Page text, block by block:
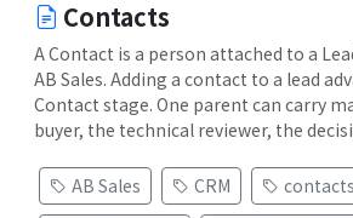
Contacts
A Contact is a person attached to a
AB Sales. Adding a contact to a lead
Contact stage. One parent can carry
buyer, the technical reviewer, the
AB Sales CRM contacts